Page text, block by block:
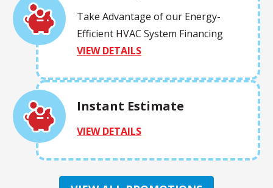
Take Advantage of our Energy-
Efficient HVAC System Financing
VIEW DETAILS
Instant Estimate
VIEW DETAILS